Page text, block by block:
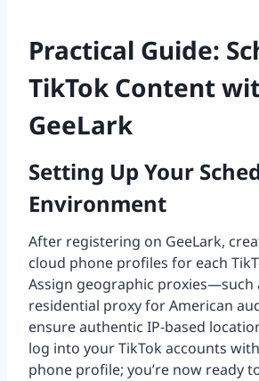
Practical Guide:
TikTok Content
GeeLark
Setting Up Your
Environment
After registering on GeeLark,
cloud phone profiles for each
Assign geographic proxies—such
residential proxy for American
ensure authentic IP-based
log into your TikTok accounts
phone profile; you’re now ready